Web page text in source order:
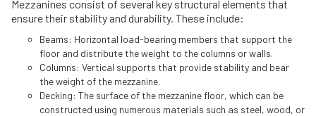
Mezzanines consist of several key structural elements that
ensure their stability and durability. These include:
Beams: Horizontal load-bearing members that support the
floor and distribute the weight to the columns or walls.
Columns: Vertical supports that provide stability and bear
the weight of the mezzanine.
Decking: The surface of the mezzanine floor, which can be
constructed using numerous materials such as steel, wood, or